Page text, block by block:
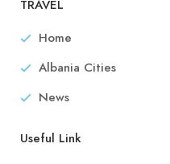
TRAVEL
Home
Albania Cities
News
Useful Link